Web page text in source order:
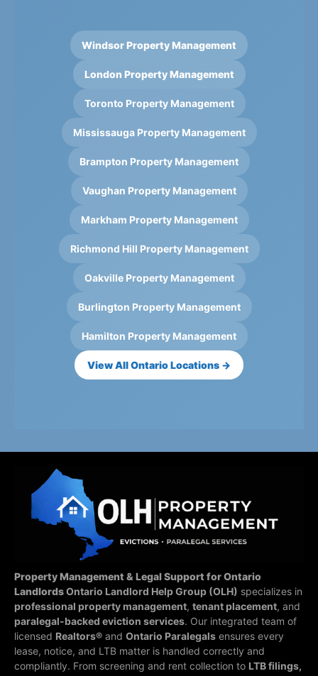
Windsor Property Management
London Property Management
Toronto Property Management
Mississauga Property Management
Brampton Property Management
Vaughan Property Management
Markham Property Management
Richmond Hill Property Management
Oakville Property Management
Burlington Property Management
Hamilton Property Management
View All Ontario Locations →
Property Management & Legal Support for Ontario
LandlordsOntario Landlord Help Group (OLH) specializes in
professional property management, tenant placement, and
paralegal-backed eviction services. Our integrated team of
licensed Realtors® and Ontario Paralegals ensures every
lease, notice, and LTB matter is handled correctly and
compliantly. From screening and rent collection to LTB filings,